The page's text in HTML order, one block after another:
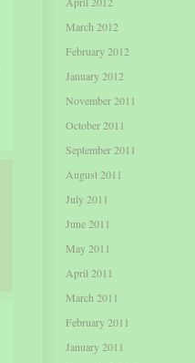
March 2012
February 2012
January 2012
November 2011
October 2011
September 2011
August 2011
July 2011
June 2011
May 2011
April 2011
March 2011
February 2011
January 2011